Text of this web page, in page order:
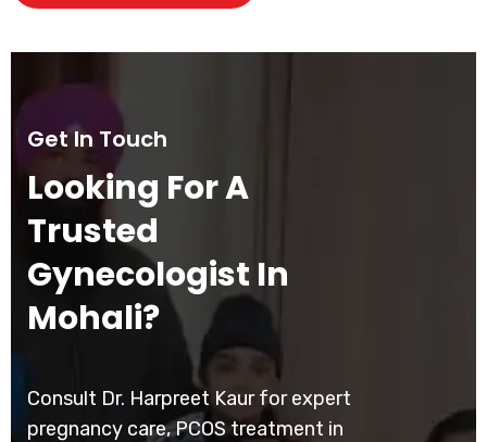
Get In Touch
Looking For A
Trusted
Gynecologist In
Mohali?
Consult Dr. Harpreet Kaur for expert
pregnancy care, PCOS treatment in